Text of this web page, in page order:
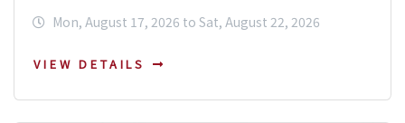
Mon, August 17, 2026 to Sat, August 22, 2026
VIEW DETAILS